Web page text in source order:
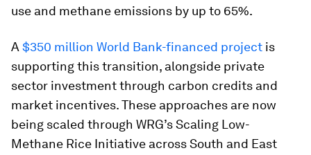
use and methane emissions by up to 65%.
A $350 million World Bank-financed project is
supporting this transition, alongside private
sector investment through carbon credits and
market incentives. These approaches are now
being scaled through WRG’s Scaling Low-
Methane Rice Initiative across South and East